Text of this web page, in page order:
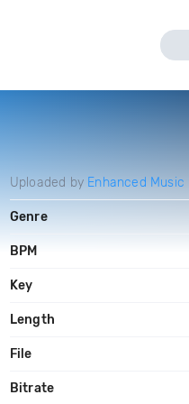
Uploaded by Enhanced Music
Genre
BPM
Key
Length
File
Bitrate